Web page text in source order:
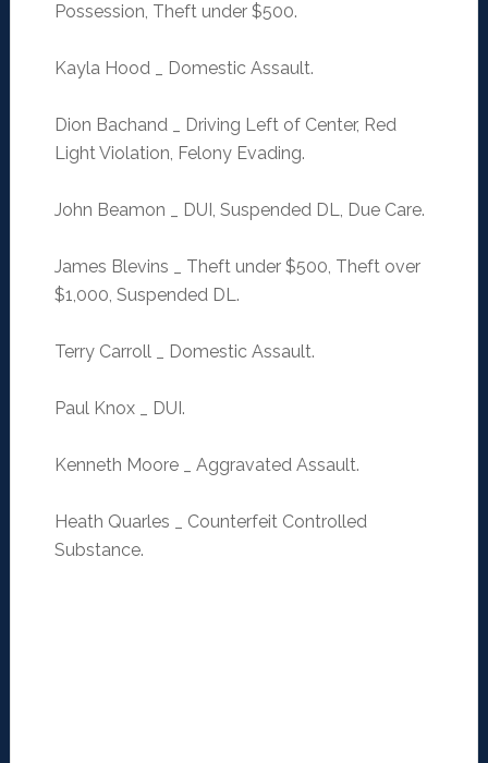
Possession, Theft under $500.
Kayla Hood _ Domestic Assault.
Dion Bachand _ Driving Left of Center, Red
Light Violation, Felony Evading.
John Beamon _ DUI, Suspended DL, Due Care.
James Blevins _ Theft under $500, Theft over
$1,000, Suspended DL.
Terry Carroll _ Domestic Assault.
Paul Knox _ DUI.
Kenneth Moore _ Aggravated Assault.
Heath Quarles _ Counterfeit Controlled
Substance.